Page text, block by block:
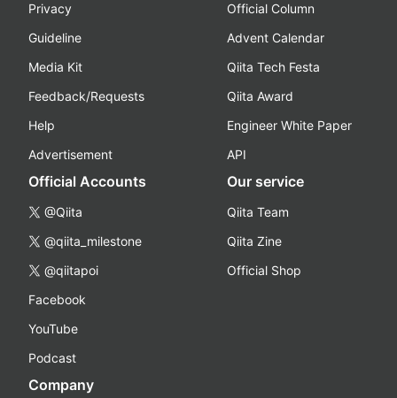
Privacy
Guideline
Media Kit
Feedback/Requests
Help
Advertisement
Official Column
Advent Calendar
Qiita Tech Festa
Qiita Award
Engineer White Paper
API
Official Accounts
@Qiita
@qiita_milestone
@qiitapoi
Facebook
YouTube
Podcast
Our service
Qiita Team
Qiita Zine
Official Shop
Company